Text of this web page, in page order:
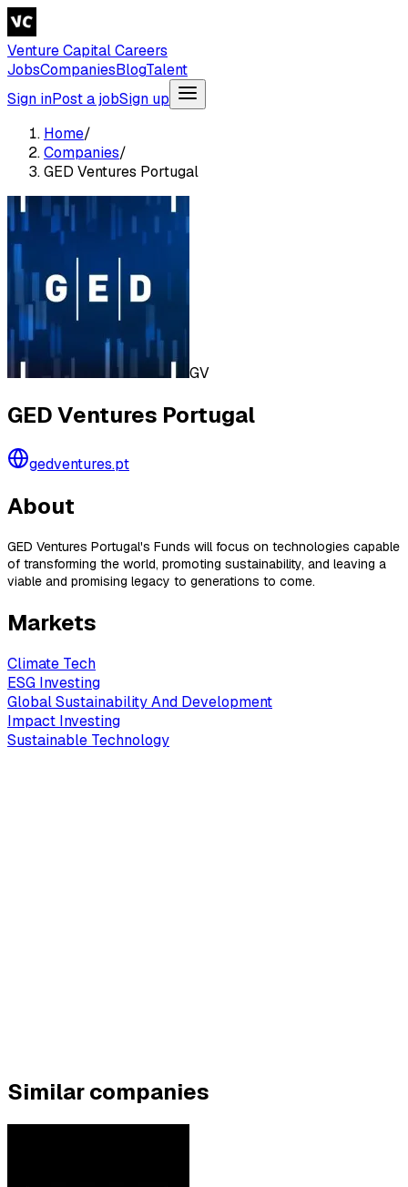
Venture Capital Careers
JobsCompaniesBlogTalent
Sign inPost a jobSign up
Home/
Companies/
GED Ventures Portugal
GV
GED Ventures Portugal
gedventures.pt
About
GED Ventures Portugal's Funds will focus on technologies capable
of transforming the world, promoting sustainability, and leaving a
viable and promising legacy to generations to come.
Markets
Climate Tech
ESG Investing
Global Sustainability And Development
Impact Investing
Sustainable Technology
Similar companies